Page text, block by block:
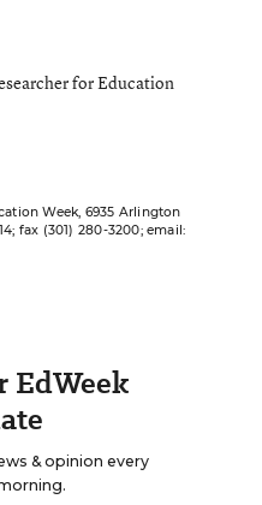
for Education
Week, 6935 Arlington
fax (301) 280-3200; email:
EdWeek
& opinion every